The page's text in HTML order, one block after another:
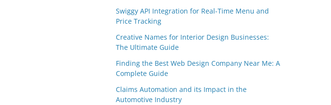
Swiggy API Integration for Real-Time Menu and
Price Tracking
Creative Names for Interior Design Businesses:
The Ultimate Guide
Finding the Best Web Design Company Near Me: A
Complete Guide
Claims Automation and its Impact in the
Automotive Industry